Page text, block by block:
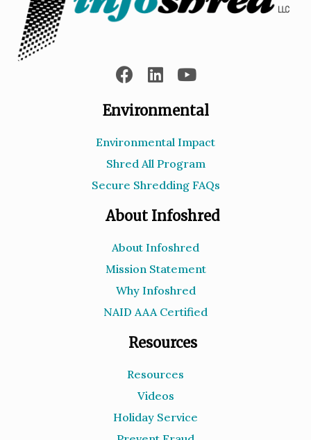
Environmental
Environmental Impact
Shred All Program
Secure Shredding FAQs
About Infoshred
About Infoshred
Mission Statement
Why Infoshred
NAID AAA Certified
Resources
Resources
Videos
Holiday Service